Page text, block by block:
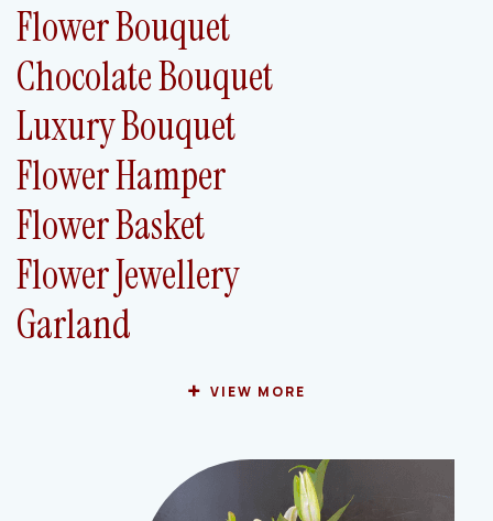
Flower Bouquet
Chocolate Bouquet
Luxury Bouquet
Flower Hamper
Flower Basket
Flower Jewellery
Garland
VIEW MORE